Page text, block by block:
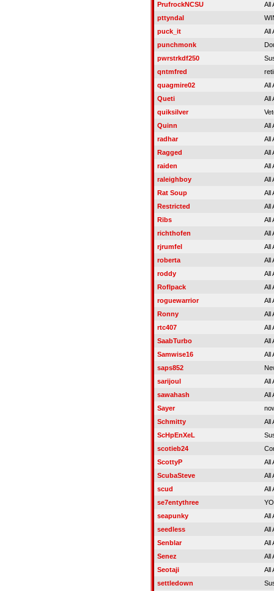
PrufrockNCSU
All
pttyndal
puck_it
All
punchmonk
pwrstrkdf250
qntmfred
quagmire02
All
Queti
All
quiksilver
Quinn
All
radhar
All
Ragged
All
raiden
All
raleighboy
All
Rat Soup
All
Restricted
All
Ribs
All
richthofen
All
rjrumfel
All
roberta
All
roddy
All
Roflpack
All
roguewarrior
All
Ronny
All
rtc407
All
SaabTurbo
All
Samwise16
All
saps852
sarijoul
All
sawahash
All
Sayer
Schmitty
All
ScHpEnXeL
scotieb24
ScottyP
All
ScubaSteve
All
scud
All
se7entythree
seapunky
All
seedless
All
Senblar
All
Senez
All
Seotaji
All
settledown